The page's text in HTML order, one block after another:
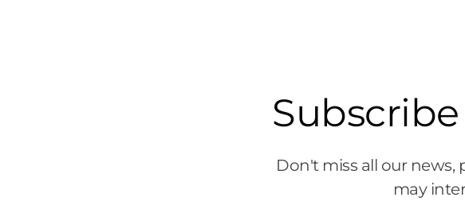
Don't miss all our
may